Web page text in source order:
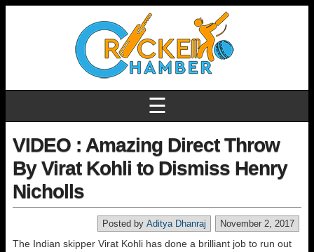
☰
VIDEO : Amazing Direct Throw
By Virat Kohli to Dismiss Henry
Nicholls
November 2, 2017
Posted by Aditya Dhanraj
The Indian skipper Virat Kohli has done a brilliant job to run out